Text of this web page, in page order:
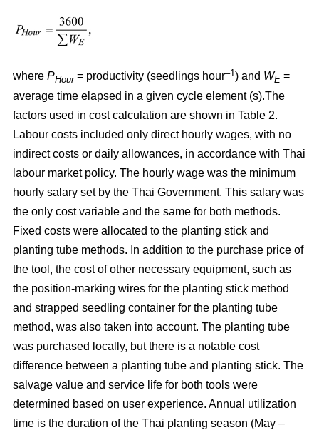
where PHour= productivity (seedlings hour–1) and WE =
average time elapsed in a given cycle element (s).The
factors used in cost calculation are shown in Table 2.
Labour costs included only direct hourly wages, with no
indirect costs or daily allowances, in accordance with Thai
labour market policy. The hourly wage was the minimum
hourly salary set by the Thai Government. This salary was
the only cost variable and the same for both methods.
Fixed costs were allocated to the planting stick and
planting tube methods. In addition to the purchase price of
the tool, the cost of other necessary equipment, such as
the position-marking wires for the planting stick method
and strapped seedling container for the planting tube
method, was also taken into account. The planting tube
was purchased locally, but there is a notable cost
difference between a planting tube and planting stick. The
salvage value and service life for both tools were
determined based on user experience. Annual utilization
time is the duration of the Thai planting season (May –